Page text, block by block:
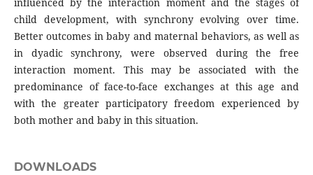
child development, with synchrony evolving over time.
Better outcomes in baby and maternal behaviors, as well as
in dyadic synchrony, were observed during the free
interaction moment. This may be associated with the
predominance of face-to-face exchanges at this age and
with the greater participatory freedom experienced by
both mother and baby in this situation.
DOWNLOADS